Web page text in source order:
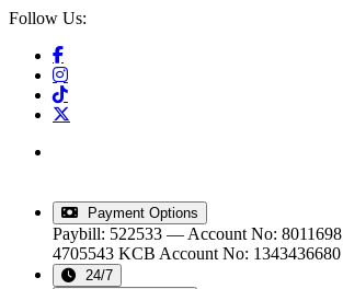
Follow Us:
Payment Options
Paybill: 522533 — Account No: 8011698
4705543 KCB Account No: 1343436680
24/7